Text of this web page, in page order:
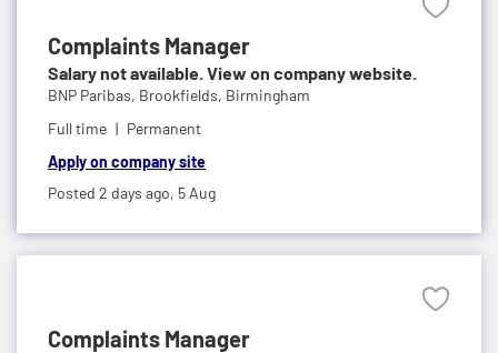
Complaints Manager
Salary not available. View on company website.
BNP Paribas, Brookfields, Birmingham
Full time
Permanent
Apply on company site
Posted 2 days ago, 5 Aug
Complaints Manager